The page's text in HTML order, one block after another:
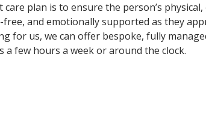
plan is to ensure the person’s
and emotionally supported as they
for us, we can offer bespoke, fully
few hours a week or around the clock.